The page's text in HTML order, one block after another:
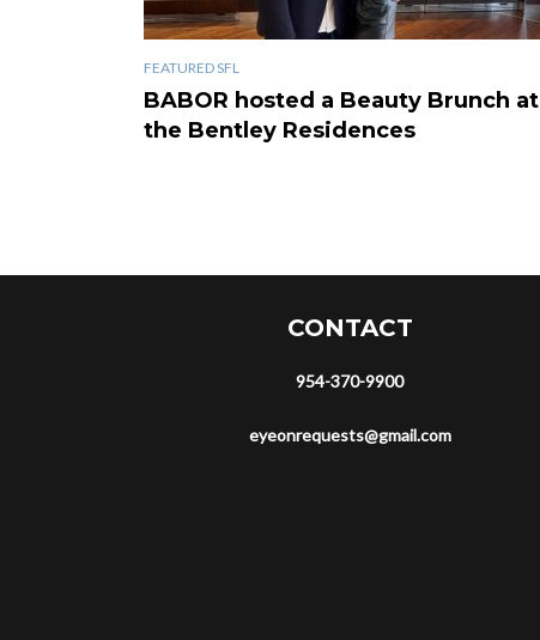
FEATURED SFL
BABOR hosted a Beauty Brunch at
the Bentley Residences
CONTACT
954-370-9900
eyeonrequests@gmail.com